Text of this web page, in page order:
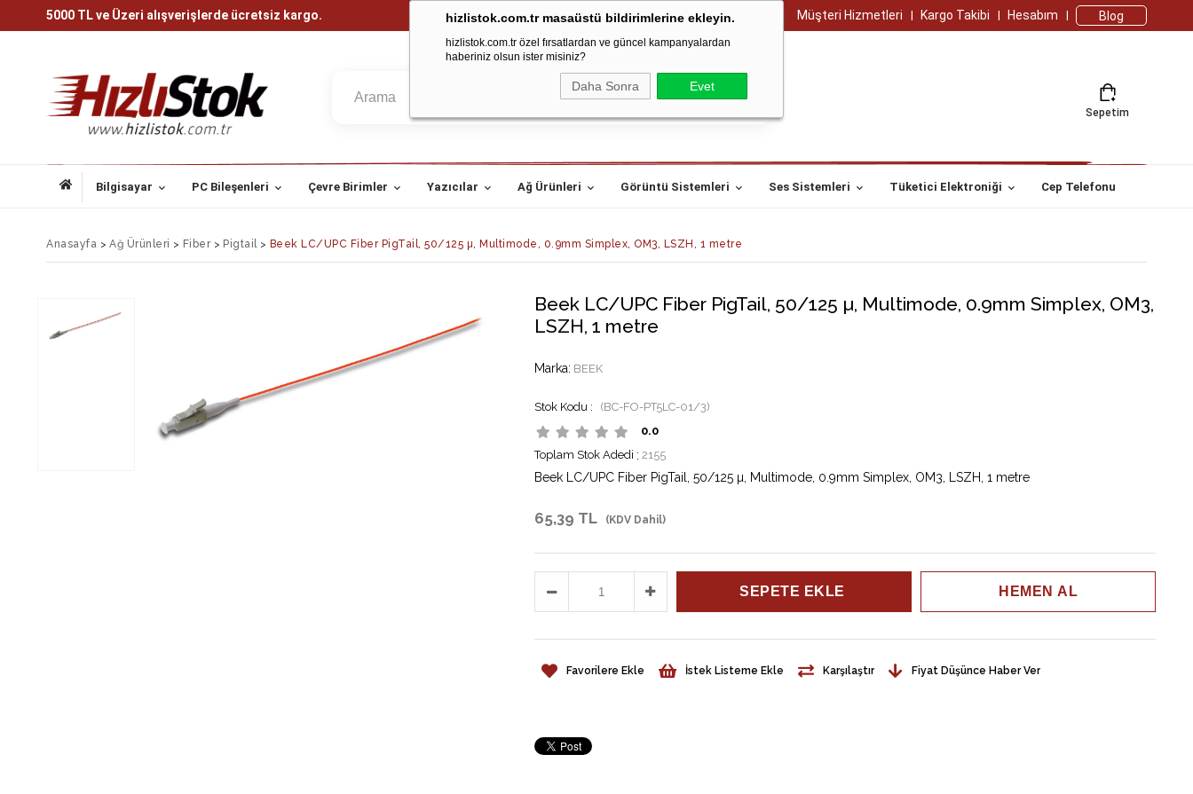
hizlistok.com.tr masaüstü bildirimlerine ekleyin.
hizlistok.com.tr özel fırsatlardan ve güncel kampanyalardan
haberiniz olsun ister misiniz?
Daha Sonra Evet
5000 TL ve Üzeri alışverişlerde ücretsiz kargo. Müşteri Hizmetleri Kargo Takibi Hesabım Blog
Sepetim
Bilgisayar PC Bileşenleri Çevre Birimler Yazıcılar Ağ Ürünleri Görüntü Sistemleri Ses Sistemleri Tüketici Elektroniği Cep Telefonu
Anasayfa > Ağ Ürünleri > Fiber> Pigtail> Beek LC/UPC Fiber PigTail, 50/125 µ, Multimode, 0.9mm Simplex, OM3, LSZH, 1 metre
Marka: BEEK
Beek LC/UPC Fiber PigTail, 50/125 µ, Multimode, 0.9mm Simplex, OM3,
LSZH, 1 metre
(BC-FO-PT5LC-01/3)
0.0
Toplam Stok Adedi : 2155
Beek LC/UPC Fiber PigTail, 50/125 µ, Multimode, 0.9mm Simplex, OM3, LSZH, 1 metre
65,39 TL (KDV Dahil)
Favorilere Ekle İstek Listeme Ekle Karşılaştır Fiyat Düşünce Haber Ver